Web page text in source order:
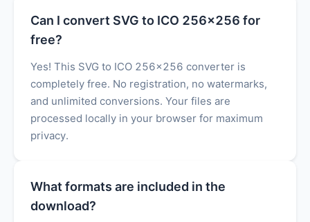
Can I convert SVG to ICO 256x256 for
free?
Yes! This SVG to ICO 256x256 converter is
completely free. No registration, no watermarks,
and unlimited conversions. Your files are
processed locally in your browser for maximum
privacy.
What formats are included in the
download?